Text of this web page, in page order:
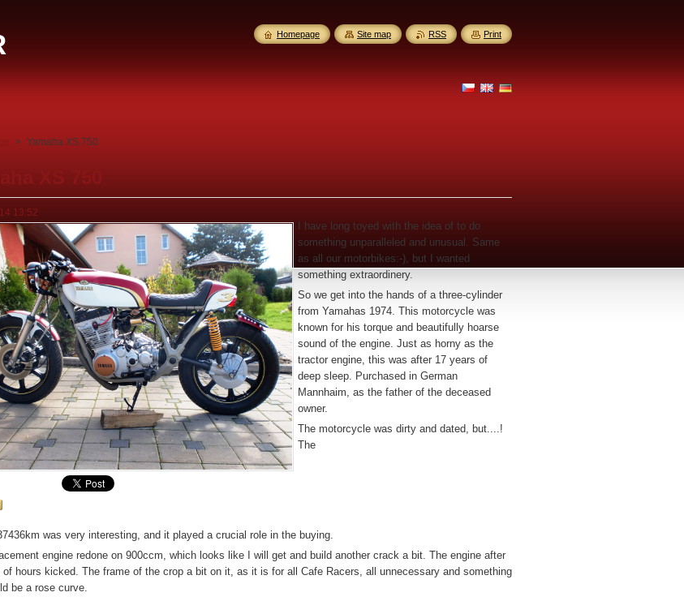
> Yamaha XS 750
13:52
I have long toyed with the idea of to do
something unparalleled and unusual. Same
as all our motorbikes:-), but I wanted
something extraordinery.
So we get into the hands of a three-cylinder
from Yamahas 1974. This motorcycle was
known for his torque and beautifully hoarse
sound of the engine. Just as horny as the
tractor engine, this was after 17 years of
deep sleep. Purchased in German
Mannhaim, as the father of the deceased
owner.
The motorcycle was dirty and dated, but....!
The
was very interesting, and it played a crucial role in the buying.
engine redone on 900ccm, which looks like I will get and build another crack a bit. The engine after
of hours kicked. The frame of the crop a bit on it, as it is for all Cafe Racers, all unnecessary and something
be a rose curve.
Homepage Site map RSS Print